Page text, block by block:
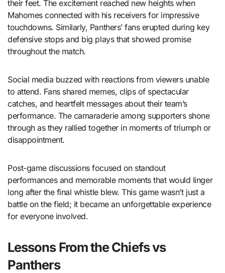
their feet. The excitement reached new heights when
Mahomes connected with his receivers for impressive
touchdowns. Similarly, Panthers’ fans erupted during key
defensive stops and big plays that showed promise
throughout the match.
Social media buzzed with reactions from viewers unable
to attend. Fans shared memes, clips of spectacular
catches, and heartfelt messages about their team’s
performance. The camaraderie among supporters shone
through as they rallied together in moments of triumph or
disappointment.
Post-game discussions focused on standout
performances and memorable moments that would linger
long after the final whistle blew. This game wasn’t just a
battle on the field; it became an unforgettable experience
for everyone involved.
Lessons From the Chiefs vs
Panthers